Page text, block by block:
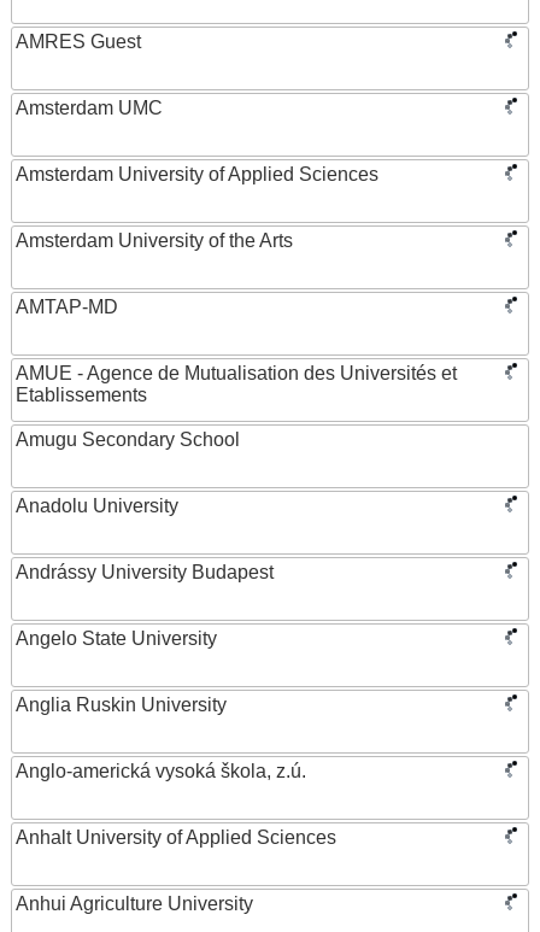
AMRES Guest
Amsterdam UMC
Amsterdam University of Applied Sciences
Amsterdam University of the Arts
AMTAP-MD
AMUE - Agence de Mutualisation des Universités et
Etablissements
Amugu Secondary School
Anadolu University
Andrássy University Budapest
Angelo State University
Anglia Ruskin University
Anglo-americká vysoká škola, z.ú.
Anhalt University of Applied Sciences
Anhui Agriculture University